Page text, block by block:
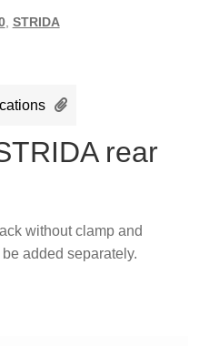
, STRIDA
rear
without clamp and
added separately.